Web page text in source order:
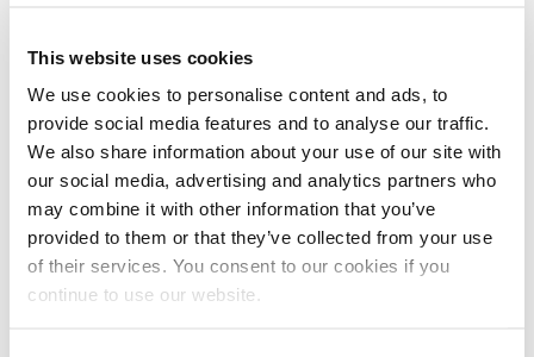
This website uses cookies
We use cookies to personalise content and ads, to
provide social media features and to analyse our traffic.
We also share information about your use of our site with
our social media, advertising and analytics partners who
may combine it with other information that you’ve
provided to them or that they’ve collected from your use
of their services. You consent to our cookies if you
continue to use our website.
The most compact model of the K3 series,
the K3080 was specially designed for use in
refineries and as a replacement for the
K850 and K1100 continuous centrifugals.
Learn more right now!
Take this opportunity to see the new K3080 and find out more
about the full range of products and services from BMA